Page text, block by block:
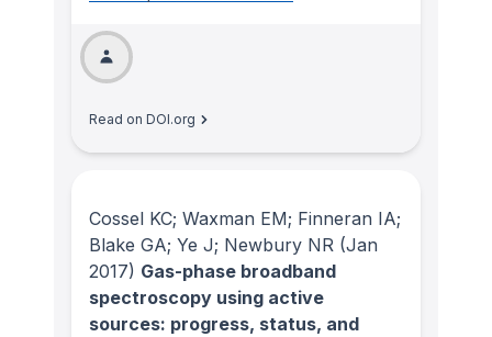
Read on DOI.org
Cossel KC; Waxman EM; Finneran IA;
Blake GA; Ye J; Newbury NR (Jan
2017) Gas-phase broadband
spectroscopy using active
sources: progress, status, and